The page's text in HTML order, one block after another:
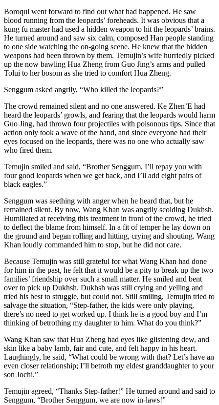
Boroqul went forward to find out what had happened. He saw
blood running from the leopards’ foreheads. It was obvious that a
kung fu master had used a hidden weapon to hit the leopards’ brains.
He turned around and saw six calm, composed Han people standing
to one side watching the on-going scene. He knew that the hidden
weapons had been thrown by them. Temujin’s wife hurriedly picked
up the now bawling Hua Zheng from Guo Jing’s arms and pulled
Tolui to her bosom as she tried to comfort Hua Zheng.
Senggum asked angrily, “Who killed the leopards?”
The crowd remained silent and no one answered. Ke Zhen’E had
heard the leopards’ growls, and fearing that the leopards would harm
Guo Jing, had thrown four projectiles with poisonous tips. Since that
action only took a wave of the hand, and since everyone had their
eyes focused on the leopards, there was no one who actually saw
who fired them.
Temujin smiled and said, “Brother Senggum, I’ll repay you with
four good leopards when we get back, and I’ll add eight pairs of
black eagles.”
Senggum was seething with anger when he heard that, but he
remained silent. By now, Wang Khan was angrily scolding Dukhsh.
Humiliated at receiving this treatment in front of the crowd, he tried
to deflect the blame from himself. In a fit of temper he lay down on
the ground and began rolling and hitting, crying and shouting. Wang
Khan loudly commanded him to stop, but he did not care.
Because Temujin was still grateful for what Wang Khan had done
for him in the past, he felt that it would be a pity to break up the two
families’ friendship over such a small matter. He smiled and bent
over to pick up Dukhsh. Dukhsh was still crying and yelling and
tried his best to struggle, but could not. Still smiling, Temujin tried to
salvage the situation, “Step-father, the kids were only playing,
there’s no need to get worked up. I think he is a good boy and I’m
thinking of betrothing my daughter to him. What do you think?”
Wang Khan saw that Hua Zheng had eyes like glistening dew, and
skin like a baby lamb, fair and cute, and felt happy in his heart.
Laughingly, he said, “What could be wrong with that? Let’s have an
even closer relationship; I’ll betroth my eldest granddaughter to your
son Jochi.”
Temujin agreed, “Thanks Step-father!” He turned around and said to
Senggum, “Brother Senggum, we are now in-laws!”